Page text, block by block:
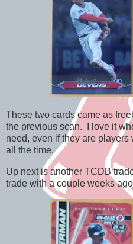
These two cards came as
the previous scan. I love it
need, even if they are
all the time.
Up next is another TCDB
trade with a couple weeks